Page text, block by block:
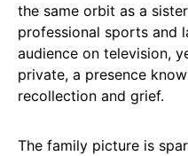
the same orbit as a
professional sports and
audience on television,
private, a presence
recollection and grief.
The family picture is